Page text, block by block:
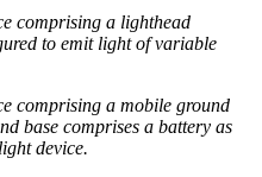
comprising a lighthead
to emit light of variable
comprising a mobile ground
base comprises a battery as
device.